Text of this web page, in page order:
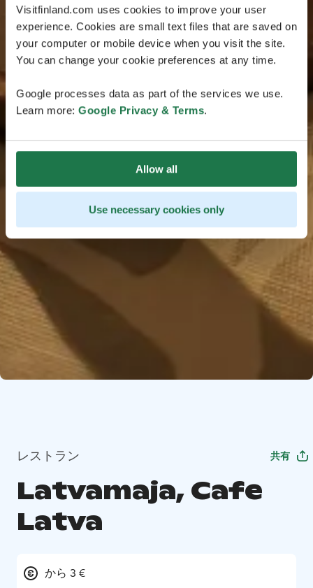
Visitfinland.com uses cookies to improve your user
experience. Cookies are small text files that are saved on
your computer or mobile device when you visit the site.
You can change your cookie preferences at any time.
Google processes data as part of the services we use.
Learn more: Google Privacy & Terms.
Allow all
Use necessary cookies only
レストラン 共有
Latvamaja, Cafe
Latva
から 3 €